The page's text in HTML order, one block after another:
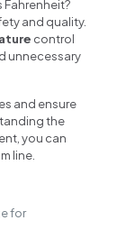
and quality.
control
unnecessary
and ensure
the
you can
line.
for